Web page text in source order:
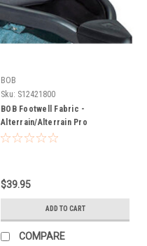
BOB
Sku: S12421800
BOB Footwell Fabric -
Alterrain/Alterrain Pro
$39.95
ADD TO CART
COMPARE